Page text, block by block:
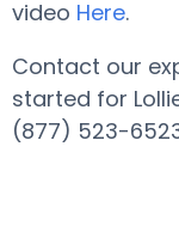
video Here.
Contact our
started for
(877) 523-